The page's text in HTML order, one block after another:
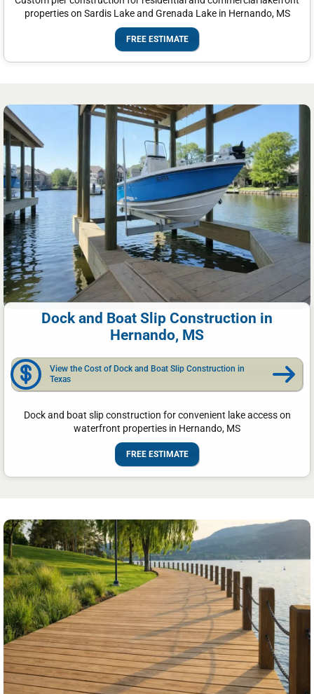
properties on Sardis Lake and Grenada Lake in Hernando, MS
FREE ESTIMATE
Dock and Boat Slip Construction in
Hernando, MS
View the Cost of Dock and Boat Slip Construction in
Texas
Dock and boat slip construction for convenient lake access on
waterfront properties in Hernando, MS
FREE ESTIMATE